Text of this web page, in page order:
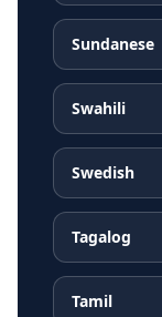
Sundanese
Swahili
Swedish
Tagalog
Tamil